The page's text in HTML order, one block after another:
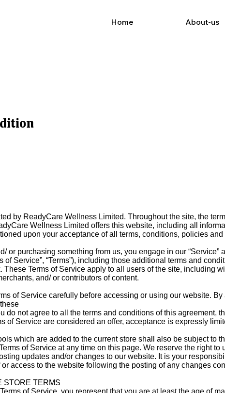
Home About-us
by ReadyCare Wellness Limited. Throughout the site, the
Wellness Limited offers this website, including all
upon your acceptance of all terms, conditions, policies
or purchasing something from us, you engage in our
of Service”, “Terms”), including those additional terms and
These Terms of Service apply to all users of the site, including
and/ or contributors of content.
of Service carefully before accessing or using our website.
do not agree to all the terms and conditions of this agreement,
of Service are considered an offer, acceptance is expressly
which are added to the current store shall also be subject to
of Service at any time on this page. We reserve the right
updates and/or changes to our website. It is your
access to the website following the posting of any changes
STORE TERMS